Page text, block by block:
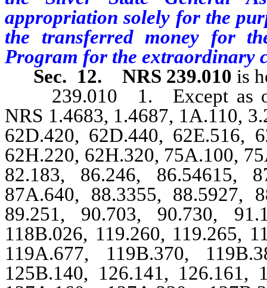
appropriation solely for the
the transferred money for
Program for the extraordinary
Sec. 12.
NRS 239.010 is
239.010 1. Except as
NRS 1.4683, 1.4687, 1A.110,
62D.420, 62D.440, 62E.516,
62H.220, 62H.320, 75A.100,
82.183, 86.246, 86.54615,
87A.640, 88.3355, 88.5927,
89.251, 90.703, 90.730,
118B.026, 119.260, 119.265,
119A.677, 119B.370,
125B.140, 126.141, 126.161,